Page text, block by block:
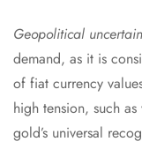
Geopolitical
demand, as it is
of fiat currency
high tension, such
gold’s universal